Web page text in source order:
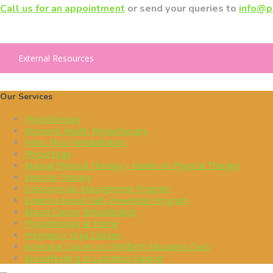
Call us for an appointment or send your queries to
External Resources
Our Services
Physiotherapy
Women’s Health Physiotherapy
Pelvic Floor Rehabilitation
PhysioYoga
Manual Physical Therapy – Hands-on Physical Therapy
Exercise Therapy
Osteoporosis Management Program
Evidence-based Falls Prevention Program
Breast Cancer Rehabilitation
Physiotherapy At Home
Pregnancy Yoga Classes
Antenatal Classes or ChildBirth Education Class
Breastfeeding or Lactation Support